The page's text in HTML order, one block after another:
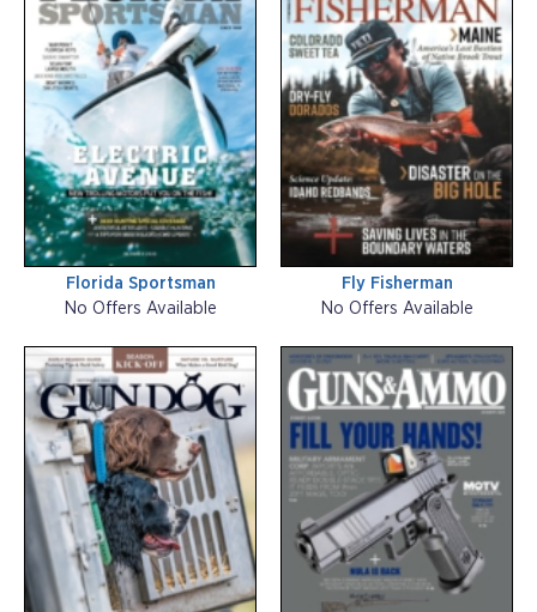
Florida Sportsman
No Offers Available
Fly Fisherman
No Offers Available